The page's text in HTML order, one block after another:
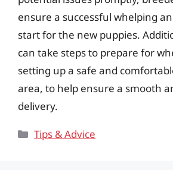
ensure a successful whelping
start for the new puppies.
can take steps to prepare for
setting up a safe and
area, to help ensure a smooth
delivery.
Categories
Tips & Advice